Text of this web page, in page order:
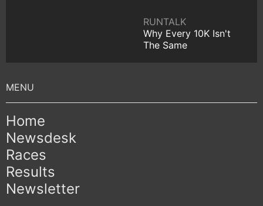
RUNTALK
Why Every 10K Isn't
The Same
Home
Newsdesk
Races
Results
Newsletter